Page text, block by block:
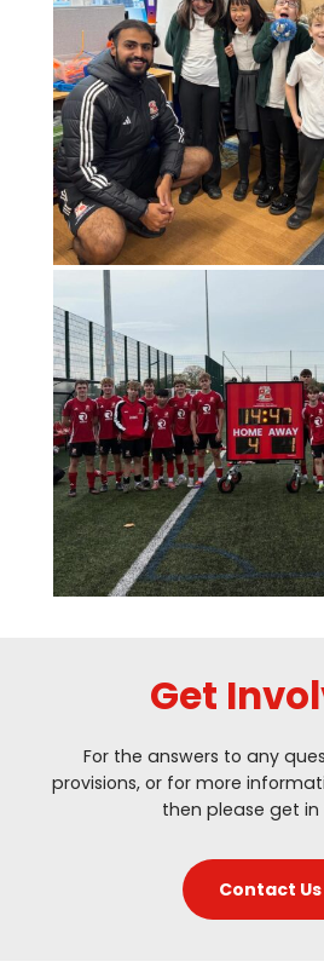
Get
For the answers to any
provisions, or for more
then please get in
Contact Us